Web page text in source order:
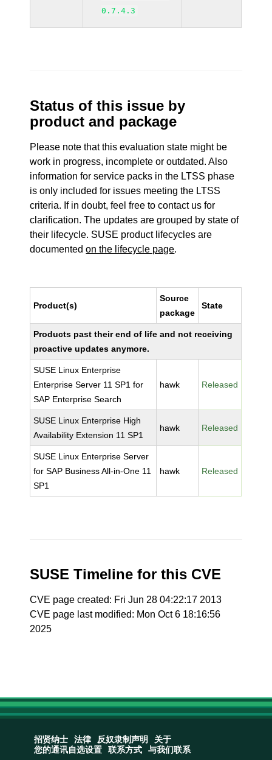
0.7.4.3
Status of this issue by
product and package
Please note that this evaluation state might be
work in progress, incomplete or outdated. Also
information for service packs in the LTSS phase
is only included for issues meeting the LTSS
criteria. If in doubt, feel free to contact us for
clarification. The updates are grouped by state of
their lifecycle. SUSE product lifecycles are
documentedon the lifecycle page.
Product(s)
Source
package
State
Products past their end of life and not receiving
proactive updates anymore.
SUSE Linux Enterprise
Enterprise Server 11 SP1 for
SAP Enterprise Search
hawk Released
SUSE Linux Enterprise High
Availability Extension 11 SP1
hawk Released
SUSE Linux Enterprise Server
for SAP Business All-in-One 11
SP1
hawk Released
SUSE Timeline for this CVE
CVE page created: Fri Jun 28 04:22:17 2013
CVE page last modified: Mon Oct 6 18:16:56
2025
招贤纳士 法律 反奴隶制声明
关于
您的通讯自选设置
联系方式 与我们联系